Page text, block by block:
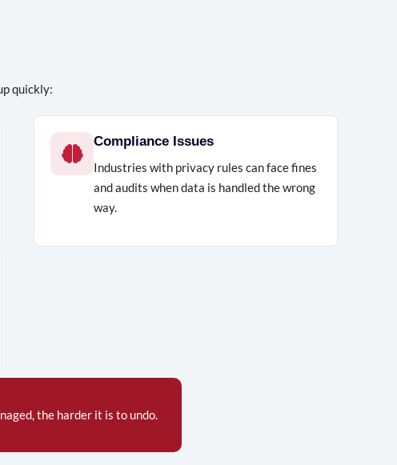
quickly:
Compliance Issues
Industries with privacy rules can face fines
and audits when data is handled the wrong
way.
the harder it is to undo.